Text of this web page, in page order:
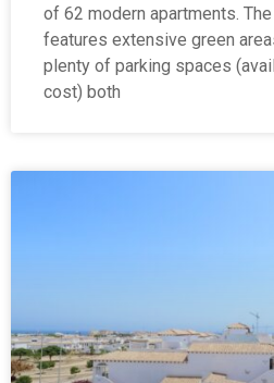
of 62 modern apartments.
features extensive green
plenty of parking spaces
cost) both